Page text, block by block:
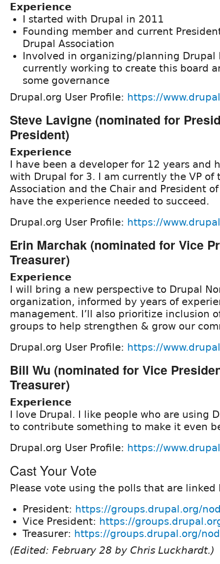
Experience
I started with Drupal in 2011
Founding member and current
Drupal Association
Involved in organizing/planning Drupal
currently working to create this board
some governance
Drupal.org User Profile: https://
Steve Lavigne (nominated for
President)
Experience
I have been a developer for 12 years and
with Drupal for 3. I am currently the VP of
Association and the Chair and President
have the experience needed to succeed.
Drupal.org User Profile: https://
Erin Marchak (nominated for Vice
Treasurer)
Experience
I will bring a new perspective to Drupal
organization, informed by years of
management. I’ll also prioritize inclusion
groups to help strengthen & grow our
Drupal.org User Profile: https://
Bill Wu (nominated for Vice
Treasurer)
Experience
I love Drupal. I like people who are using
to contribute something to make it even
Drupal.org User Profile: https://
Cast Your Vote
Please vote using the polls that are linked
President: https://groups.drupal.org/
Vice President: https://
Treasurer: https://groups.drupal.org/
(Edited: February 28 by Chris Luckhardt.)